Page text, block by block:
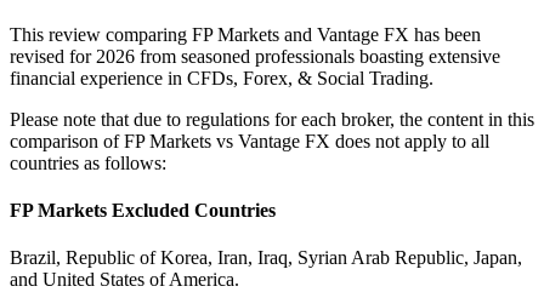
This review comparing FP Markets and Vantage FX has been
revised for 2026 from seasoned professionals boasting extensive
financial experience in CFDs, Forex, & Social Trading.
Please note that due to regulations for each broker, the content in this
comparison of FP Markets vs Vantage FX does not apply to all
countries as follows:
FP Markets Excluded Countries
Brazil, Republic of Korea, Iran, Iraq, Syrian Arab Republic, Japan,
and United States of America.